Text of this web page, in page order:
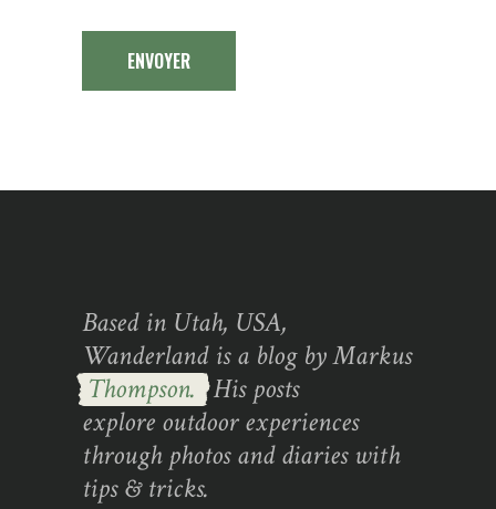
ENVOYER
Based in Utah, USA,
Wanderland is a blog by Markus
Thompson. His posts
explore outdoor experiences
through photos and diaries with
tips & tricks.